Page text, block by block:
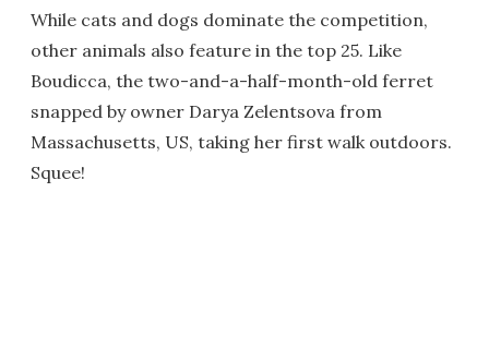
While cats and dogs dominate the competition,
other animals also feature in the top 25. Like
Boudicca, the two-and-a-half-month-old ferret
snapped by owner Darya Zelentsova from
Massachusetts, US, taking her first walk outdoors.
Squee!